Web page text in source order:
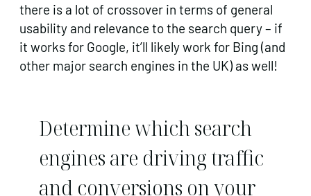
there is a lot of crossover in terms of general
usability and relevance to the search query – if
it works for Google, it’ll likely work for Bing (and
other major search engines in the UK) as well!
Determine which search
engines are driving traffic
and conversions on your